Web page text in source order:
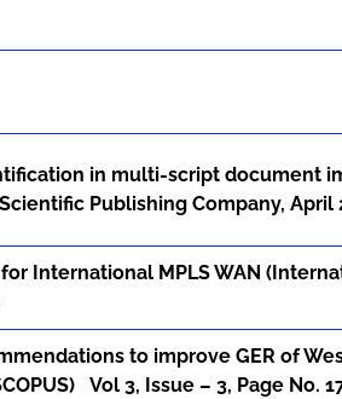
in multi-script document
Publishing Company, April
International MPLS WAN
to improve GER of
Vol 3, Issue – 3, Page No.